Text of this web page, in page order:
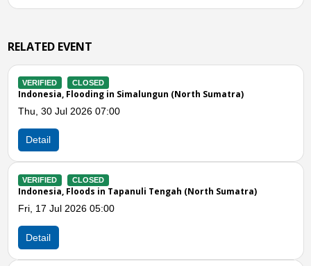
RELATED EVENT
CLOSED
Flooding in Simalungun (North Sumatra)
2026 07:00
CLOSED
Floods in Tapanuli Tengah (North Sumatra)
2026 05:00
Indonesia,